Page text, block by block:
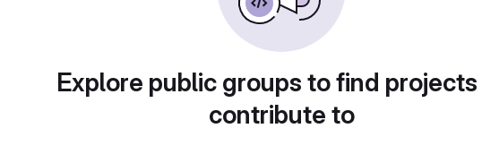
Explore public groups to find
contribute to